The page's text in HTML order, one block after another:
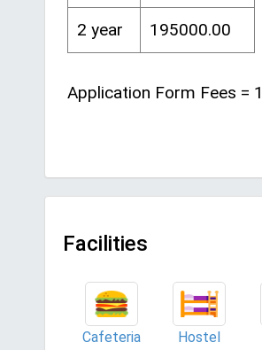
2 year 195000.00
Application Form Fees =
Facilities
Cafeteria Hostel